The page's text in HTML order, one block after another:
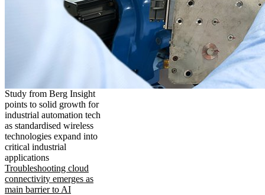
Study from Berg Insight
points to solid growth for
industrial automation tech
as standardised wireless
technologies expand into
critical industrial
applications
Troubleshooting cloud
connectivity emerges as
main barrier to AI